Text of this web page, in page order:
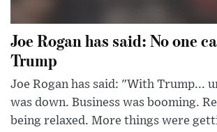
Joe Rogan has said: No one
Trump
Joe Rogan has said: "With Trump...
was down. Business was booming.
being relaxed. More things were